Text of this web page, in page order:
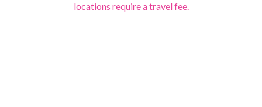
locations require a travel fee.